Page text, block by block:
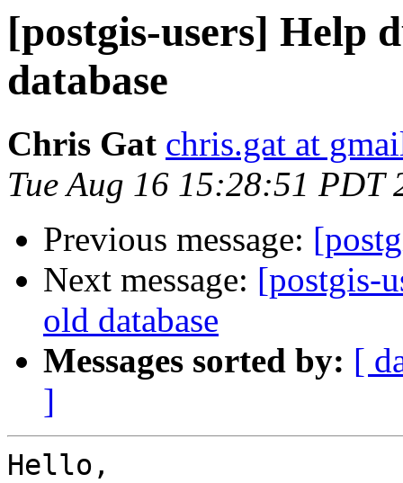
[postgis-users] Help
database
Chris Gat chris.gat at
Tue Aug 16 15:28:51 PDT
Previous message:
Next message: [postgis-
old database
Messages sorted by: [
]
Hello,